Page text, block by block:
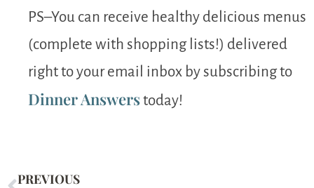
PS–You can receive healthy delicious menus
(complete with shopping lists!) delivered
right to your email inbox by subscribing to
Dinner Answers today!
PREVIOUS